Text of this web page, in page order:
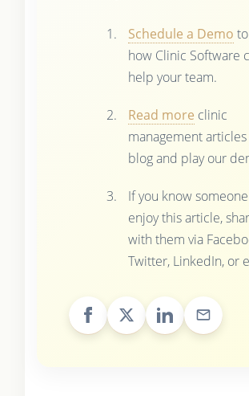
Schedule a Demo
how Clinic Software
help your team.
Read more clinic
management
blog and play our
If you know
enjoy this article,
with them via
Twitter, LinkedIn, or